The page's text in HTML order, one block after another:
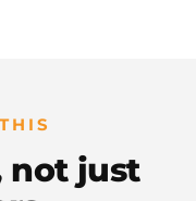
not just